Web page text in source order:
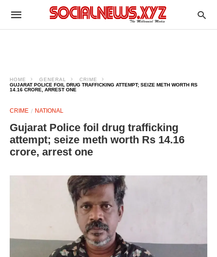
HOME GENERAL
CRIME
GUJARAT POLICE FOIL DRUG TRAFFICKING ATTEMPT; SEIZE METH WORTH RS
14.16 CRORE, ARREST ONE
CRIME NATIONAL
Gujarat Police foil drug trafficking
attempt; seize meth worth Rs 14.16
crore, arrest one